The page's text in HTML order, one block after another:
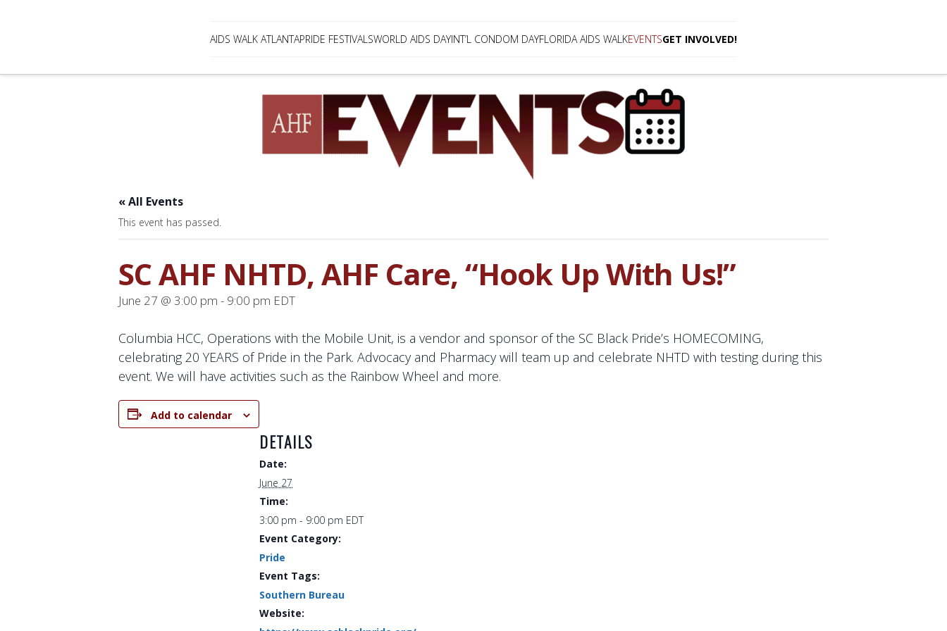
AIDS WALK ATLANTAPRIDE FESTIVALSWORLD AIDS DAYINT’L CONDOM DAYFLORIDA AIDS WALKEVENTSGET INVOLVED!
« All Events
This event has passed.
SC AHF NHTD, AHF Care, “Hook Up With Us!”
June 27 @ 3:00 pm - 9:00 pm EDT
Columbia HCC, Operations with the Mobile Unit, is a vendor and sponsor of the SC Black Pride’s HOMECOMING,
celebrating 20 YEARS of Pride in the Park. Advocacy and Pharmacy will team up and celebrate NHTD with testing during this
event. We will have activities such as the Rainbow Wheel and more.
Add to calendar
DETAILS
Date:
June 27
Time:
3:00 pm - 9:00 pm EDT
Event Category:
Pride
Event Tags:
Southern Bureau
Website: